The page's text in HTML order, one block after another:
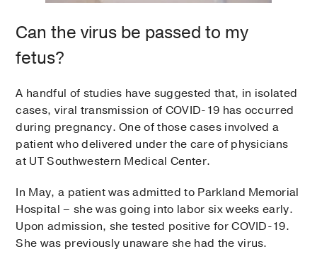
Can the virus be passed to my
fetus?
A handful of studies have suggested that, in isolated
cases, viral transmission of COVID-19 has occurred
during pregnancy. One of those cases involved a
patient who delivered under the care of physicians
at UT Southwestern Medical Center.
In May, a patient was admitted to Parkland Memorial
Hospital – she was going into labor six weeks early.
Upon admission, she tested positive for COVID-19.
She was previously unaware she had the virus.